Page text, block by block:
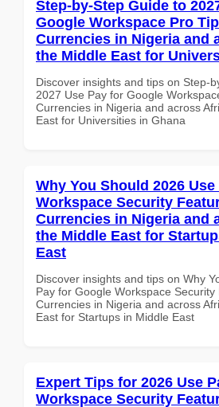
Step-by-Step Guide to
Google Workspace Pro
Currencies in Nigeria and
the Middle East for
Discover insights and tips on Step-
2027 Use Pay for Google
Currencies in Nigeria and across
East for Universities in Ghana
Why You Should 2026
Workspace Security
Currencies in Nigeria and
the Middle East for
East
Discover insights and tips on Why
Pay for Google Workspace
Currencies in Nigeria and across
East for Startups in Middle East
Expert Tips for 2026 Use
Workspace Security